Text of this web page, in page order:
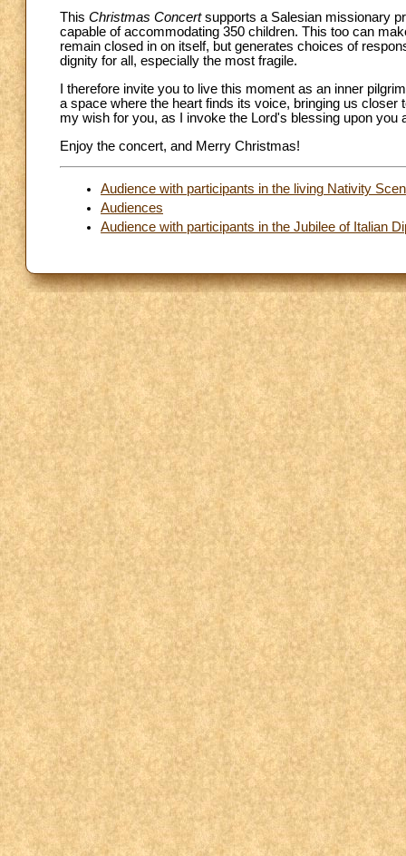
This Christmas Concertsupports a Salesian missionary
capable of accommodating 350 children. This too can
remain closed in on itself, but generates choices of
dignity for all, especially the most fragile.
I therefore invite you to live this moment as an inner
a space where the heart finds its voice, bringing us
my wish for you, as I invoke the Lord's blessing upon you
Enjoy the concert, and Merry Christmas!
Audience with participants in the living Nativity
Audiences
Audience with participants in the Jubilee of Italian